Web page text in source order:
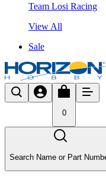
Team Losi Racing
View All
Sale
0
Search Name or Part